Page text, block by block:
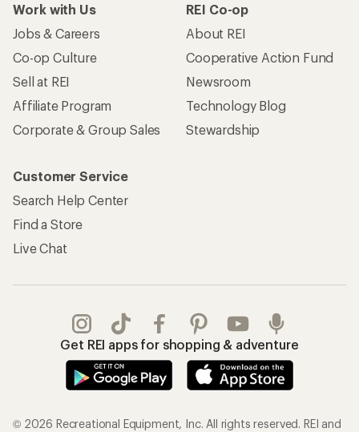
Work with Us
Jobs & Careers
Co-op Culture
Sell at REI
Affiliate Program
Corporate & Group Sales
REI Co-op
About REI
Cooperative Action Fund
Newsroom
Technology Blog
Stewardship
Customer Service
Search Help Center
Find a Store
Live Chat
Get REI apps for shopping & adventure
© 2026 Recreational Equipment, Inc. All rights reserved. REI and